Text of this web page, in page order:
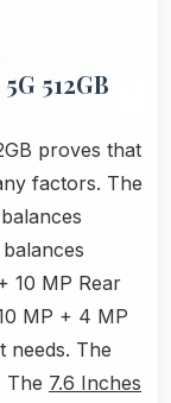
512GB
proves that
factors. The
10 MP Rear
MP + 4 MP
needs. The
The 7.6 Inches